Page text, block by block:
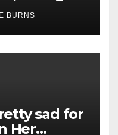
BURNS
sad for
Her